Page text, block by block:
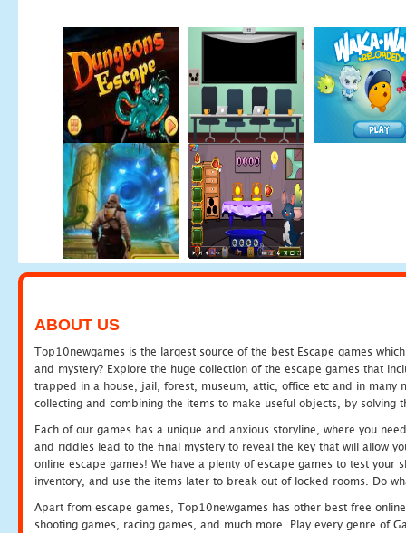
ABOUT US
Top10newgames is the largest source of the best Escape games
and mystery? Explore the huge collection of the escape games that
trapped in a house, jail, forest, museum, attic, office etc and in many
collecting and combining the items to make useful objects, by solving
Each of our games has a unique and anxious storyline, where you
and riddles lead to the final mystery to reveal the key that will allow
online escape games! We have a plenty of escape games to test
inventory, and use the items later to break out of locked rooms. Do
Apart from escape games, Top10newgames has other best free
shooting games, racing games, and much more. Play every genre of